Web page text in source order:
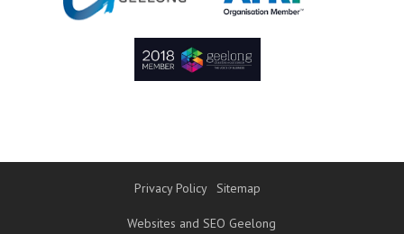
Privacy Policy Sitemap
Websites and SEO Geelong